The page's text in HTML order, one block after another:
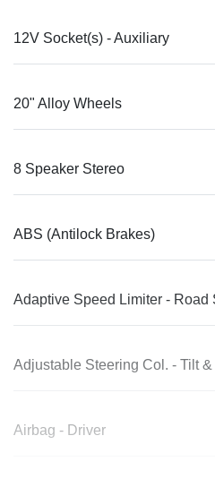
12V Socket(s) - Auxiliary
20" Alloy Wheels
8 Speaker Stereo
ABS (Antilock Brakes)
Adaptive Speed Limiter - Road
Adjustable Steering Col. - Tilt
Airbag - Driver